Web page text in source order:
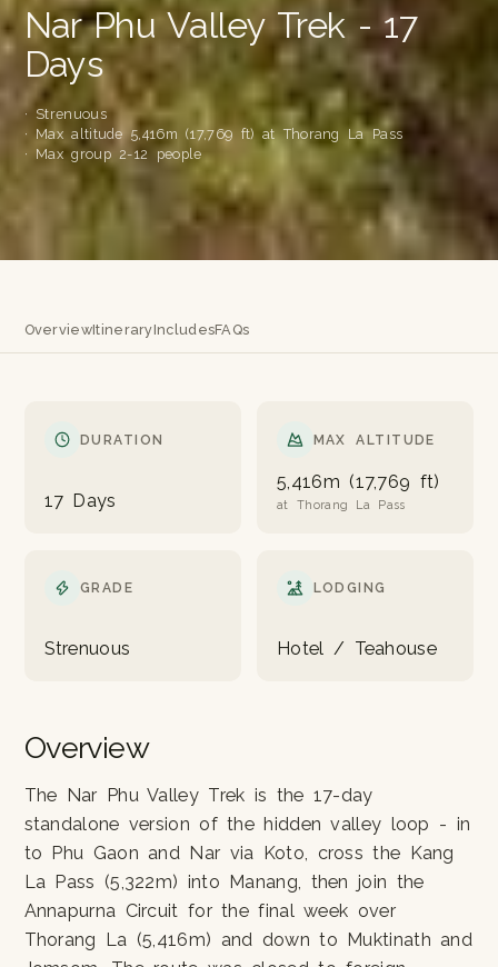
Nar Phu Valley Trek - 17
Days
· Strenuous
· Max altitude 5,416m (17,769 ft) at Thorang La Pass
· Max group 2-12 people
OverviewItineraryIncludesFAQs
DURATION
17 Days
MAX ALTITUDE
5,416m (17,769 ft)
at Thorang La Pass
GRADE
Strenuous
LODGING
Hotel / Teahouse
Overview
The Nar Phu Valley Trek is the 17-day
standalone version of the hidden valley loop - in
to Phu Gaon and Nar via Koto, cross the Kang
La Pass (5,322m) into Manang, then join the
Annapurna Circuit for the final week over
Thorang La (5,416m) and down to Muktinath and